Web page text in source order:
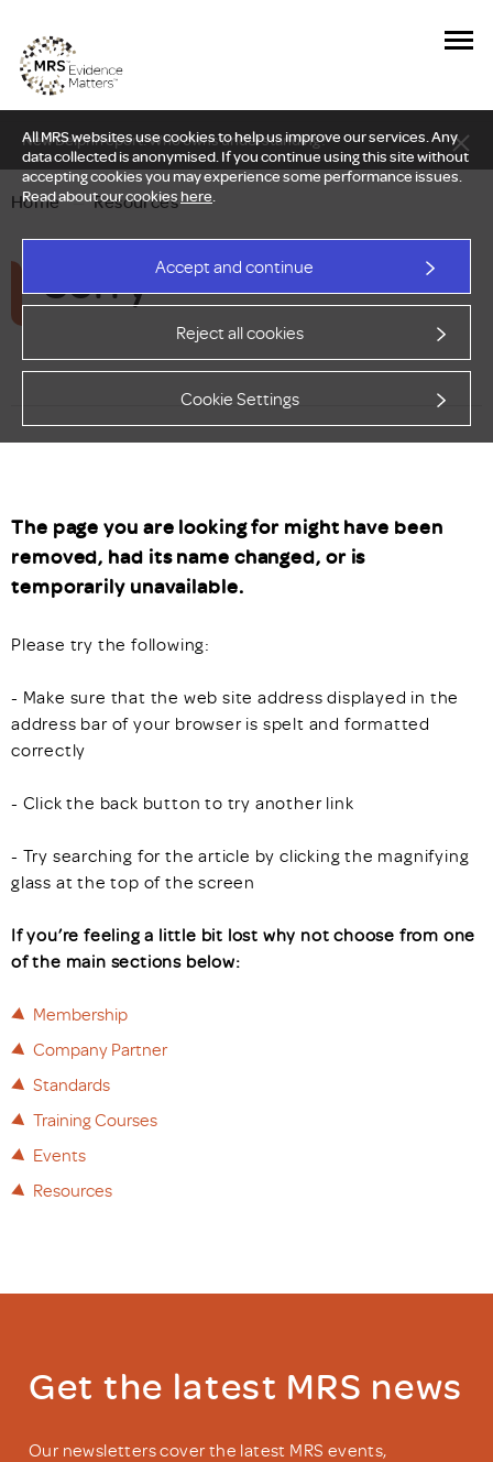
All MRS websites use cookies to help us improve our services. Any
data collected is anonymised. If you continue using this site without
accepting cookies you may experience some performance issues.
Read about our cookieshere.
Accept and continue
Reject all cookies
Cookie Settings
New Delphi report: Who owns understanding?
Home — Resources
Sorry
The page you are looking for might have been
removed, had its name changed, or is
temporarily unavailable.
Please try the following:
- Make sure that the web site address displayed in the
address bar of your browser is spelt and formatted
correctly
- Click the back button to try another link
- Try searching for the article by clicking the magnifying
glass at the top of the screen
If you’re feeling a little bit lost why not choose from one
of the main sections below:
Membership
Company Partner
Standards
Training Courses
Events
Resources
Get the latest MRS news
Our newsletters cover the latest MRS events,